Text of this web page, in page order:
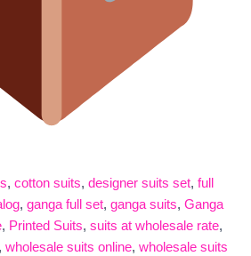
, cotton suits, designer suits set, full
, ganga full set, ganga suits, Ganga
, Printed Suits, suits at wholesale rate,
, wholesale suits online, wholesale suits